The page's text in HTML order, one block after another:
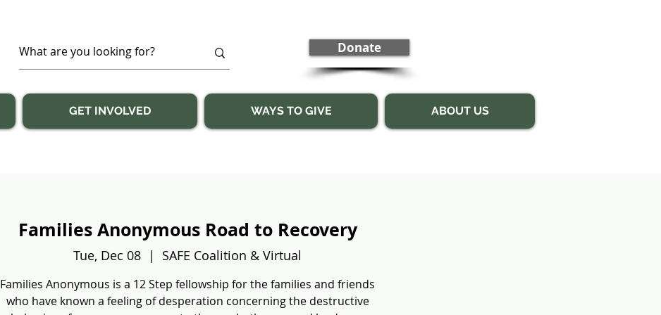
Donate
GET INVOLVED WAYS TO GIVE ABOUT US
Families Anonymous Road to Recovery
Tue, Dec 08
  |
SAFE Coalition & Virtual
Families Anonymous is a 12 Step fellowship for the families and friends
who have known a feeling of desperation concerning the destructive